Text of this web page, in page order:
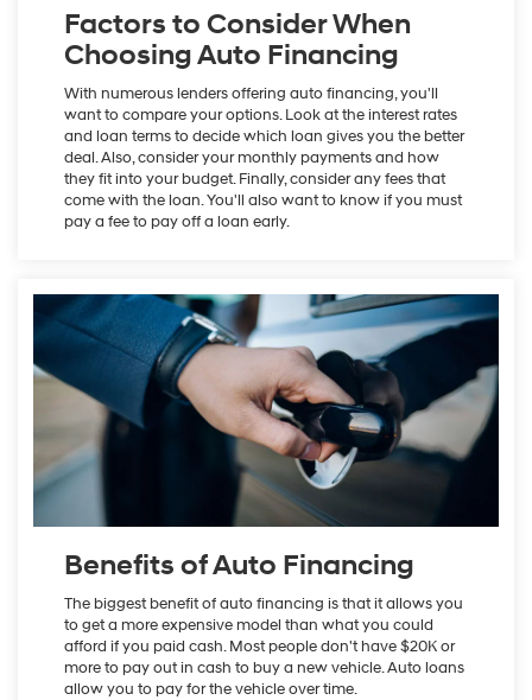
Factors to Consider When
Choosing Auto Financing
With numerous lenders offering auto financing, you'll
want to compare your options. Look at the interest rates
and loan terms to decide which loan gives you the better
deal. Also, consider your monthly payments and how
they fit into your budget. Finally, consider any fees that
come with the loan. You'll also want to know if you must
pay a fee to pay off a loan early.
Benefits of Auto Financing
The biggest benefit of auto financing is that it allows you
to get a more expensive model than what you could
afford if you paid cash. Most people don't have $20K or
more to pay out in cash to buy a new vehicle. Auto loans
allow you to pay for the vehicle over time.